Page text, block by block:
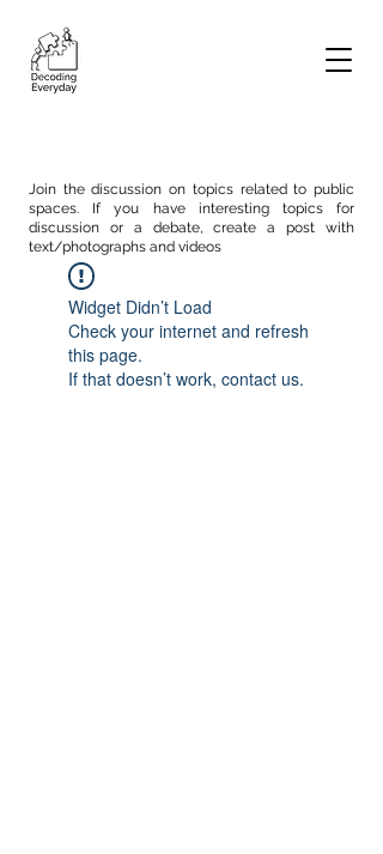
Join the discussion on topics related to public
spaces. If you have interesting topics for
discussion or a debate, create a post with
text/photographs and videos
Widget Didn’t Load
Check your internet and refresh
this page.
If that doesn’t work, contact us.